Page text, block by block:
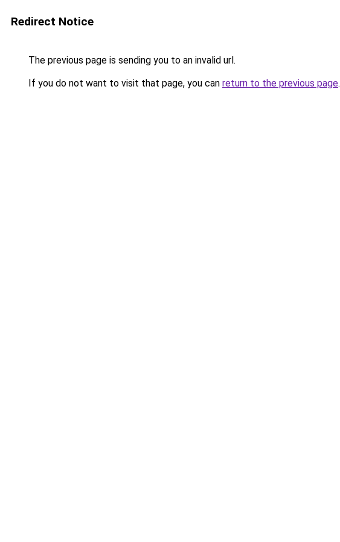
Redirect Notice
The previous page is sending you to an invalid url.
If you do not want to visit that page, you can return to the previous page.